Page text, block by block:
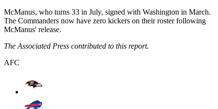
McManus, who turns 33 in July, signed with Washington in March.
The Commanders now have zero kickers on their roster following
McManus' release.
The Associated Press contributed to this report.
AFC